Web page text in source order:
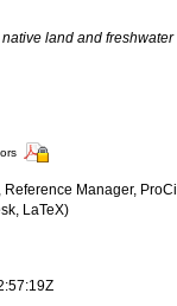
land and
Reference Manager,
LaTeX)